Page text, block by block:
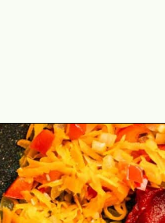
Opening